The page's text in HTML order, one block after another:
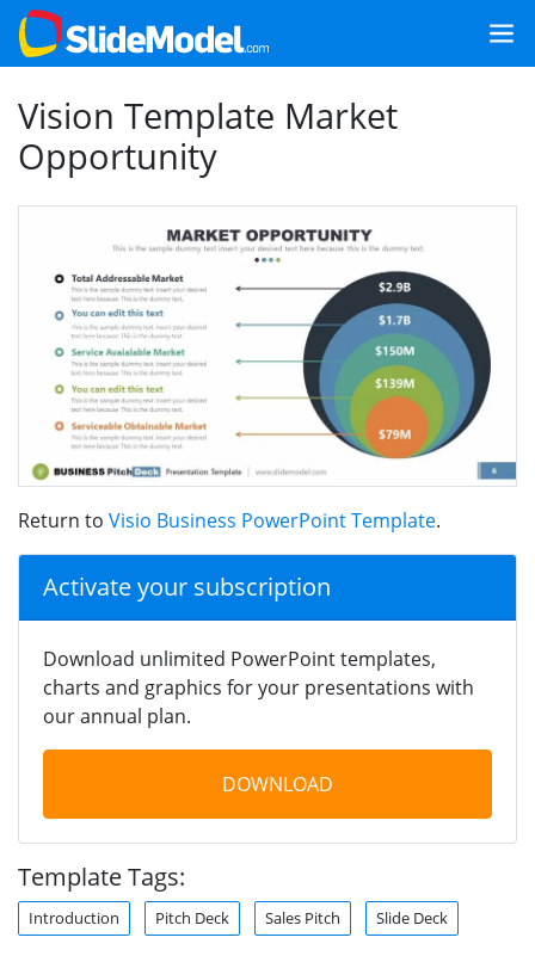
Vision Template Market
Opportunity
Return to Visio Business PowerPoint Template.
Activate your subscription
Download unlimited PowerPoint templates,
charts and graphics for your presentations with
our annual plan.
DOWNLOAD
Template Tags:
Introduction Pitch Deck Sales Pitch Slide Deck